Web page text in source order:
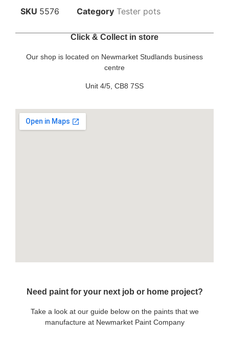
SKU 5576 Category Tester pots
Click & Collect in store
Our shop is located on Newmarket Studlands business
centre
Unit 4/5, CB8 7SS
Need paint for your next job or home project?
Take a look at our guide below on the paints that we
manufacture at Newmarket Paint Company